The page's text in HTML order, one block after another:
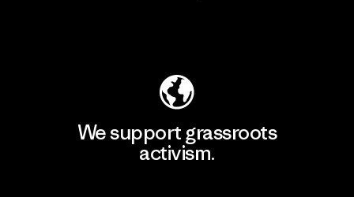
We support grassroots
activism.